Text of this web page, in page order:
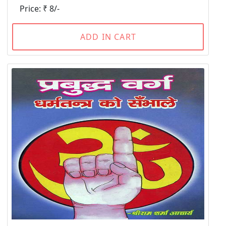
Price: ₹ 8/-
ADD IN CART